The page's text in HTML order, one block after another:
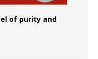
of purity and